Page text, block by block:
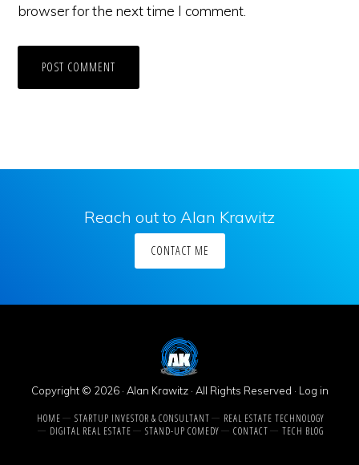
browser for the next time I comment.
Reach out to Alan Krawitz
CONTACT ME
Copyright © 2026 · Alan Krawitz · All Rights Reserved · Log in
HOME STARTUP INVESTOR & CONSULTANT
REAL ESTATE TECHNOLOGY
DIGITAL REAL ESTATE
STAND-UP COMEDY CONTACT TECH BLOG